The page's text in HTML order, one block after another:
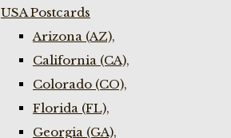
USA Postcards
Arizona (AZ),
California (CA),
Colorado (CO),
Florida (FL),
Georgia (GA),